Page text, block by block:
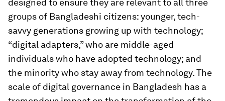
designed to ensure they are relevant to all three
groups of Bangladeshi citizens: younger, tech-
savvy generations growing up with technology;
“digital adapters,” who are middle-aged
individuals who have adopted technology; and
the minority who stay away from technology. The
scale of digital governance in Bangladesh has a